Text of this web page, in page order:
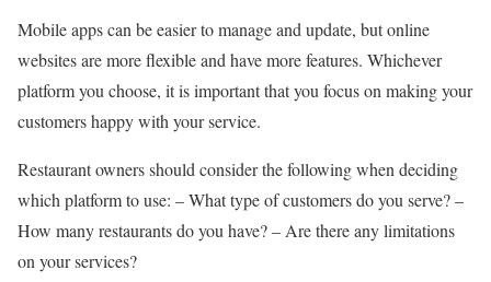
Mobile apps can be easier to manage and update, but online
websites are more flexible and have more features. Whichever
platform you choose, it is important that you focus on making your
customers happy with your service.
Restaurant owners should consider the following when deciding
which platform to use: – What type of customers do you serve? –
How many restaurants do you have? – Are there any limitations
on your services?